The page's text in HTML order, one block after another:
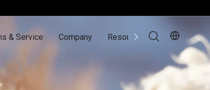
& Service Company Resources Contact Us